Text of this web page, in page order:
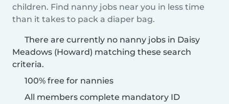
children. Find nanny jobs near you in less time
than it takes to pack a diaper bag.
There are currently no nanny jobs in Daisy
Meadows (Howard) matching these search
criteria.
100% free for nannies
All members complete mandatory ID